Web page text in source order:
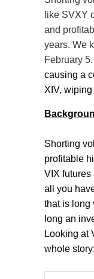
like SVXY
and
years. We
February 5.
causing a
XIV,
Shorting
profitable
VIX futures
all you
that is long
long an
Looking at
whole story: